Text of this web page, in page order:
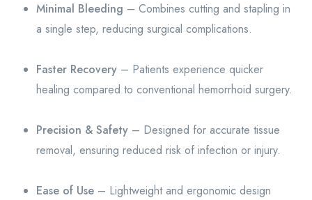
Minimal Bleeding – Combines cutting and stapling in
a single step, reducing surgical complications.
Faster Recovery – Patients experience quicker
healing compared to conventional hemorrhoid surgery.
Precision & Safety – Designed for accurate tissue
removal, ensuring reduced risk of infection or injury.
Ease of Use – Lightweight and ergonomic design